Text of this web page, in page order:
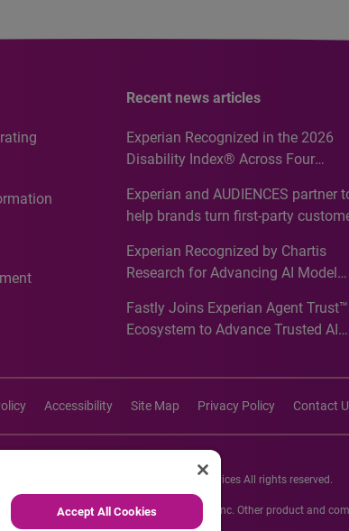
Recent news articles
Experian Recognized in the 2026
Disability Index® Across Four
Recognition for Australia
Experian and AUDIENCES partner
help brands turn first-party
media activation
Experian Recognized by Chartis
Research for Advancing AI Model
Analytics50 2026
Fastly Joins Experian Agent Trust™
Ecosystem to Advance Trusted AI
Accessibility Site Map Privacy Policy Contact
Solutions, Inc. Experian Marketing Services All rights reserved.
of Experian Informations Solutions, Inc. Other product and
respective owners.
Accept All Cookies